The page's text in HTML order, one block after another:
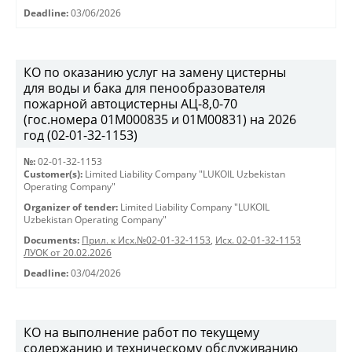
Deadline: 03/06/2026
КО по оказанию услуг на замену цистерны
для воды и бака для пенообразователя
пожарной автоцистерны АЦ-8,0-70
(гос.номера 01М000835 и 01М00831) на 2026
год (02-01-32-1153)
№: 02-01-32-1153
Customer(s): Limited Liability Company "LUKOIL Uzbekistan
Operating Company"
Organizer of tender: Limited Liability Company "LUKOIL
Uzbekistan Operating Company"
Documents: Прил. к Исх.№02-01-32-1153, Исх. 02-01-32-1153
ЛУОК от 20.02.2026
Deadline: 03/04/2026
КО на выполнение работ по текущему
содержанию и техническому обслуживанию